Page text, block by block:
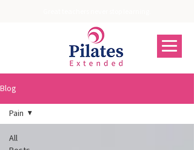
Blog
All
Pain